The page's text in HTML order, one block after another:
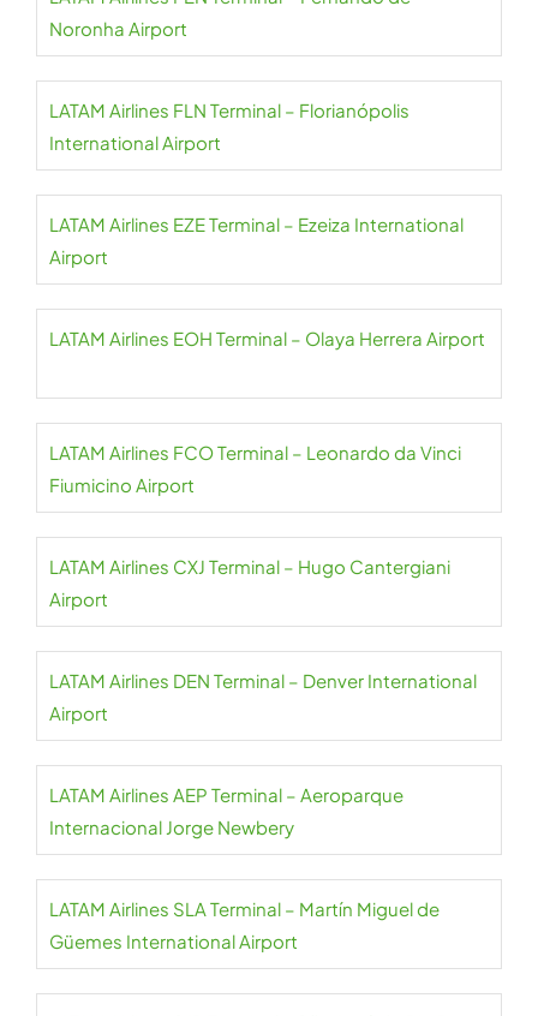
Noronha Airport
LATAM Airlines FLN Terminal – Florianópolis
International Airport
LATAM Airlines EZE Terminal – Ezeiza International
Airport
LATAM Airlines EOH Terminal – Olaya Herrera Airport
LATAM Airlines FCO Terminal – Leonardo da Vinci
Fiumicino Airport
LATAM Airlines CXJ Terminal – Hugo Cantergiani
Airport
LATAM Airlines DEN Terminal – Denver International
Airport
LATAM Airlines AEP Terminal – Aeroparque
Internacional Jorge Newbery
LATAM Airlines SLA Terminal – Martín Miguel de
Güemes International Airport